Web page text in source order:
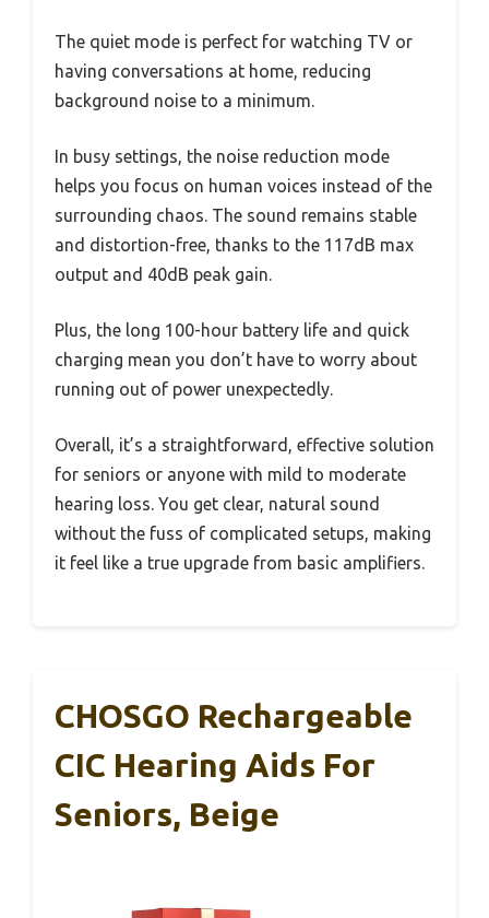
The quiet mode is perfect for watching TV or
having conversations at home, reducing
background noise to a minimum.
In busy settings, the noise reduction mode
helps you focus on human voices instead of the
surrounding chaos. The sound remains stable
and distortion-free, thanks to the 117dB max
output and 40dB peak gain.
Plus, the long 100-hour battery life and quick
charging mean you don’t have to worry about
running out of power unexpectedly.
Overall, it’s a straightforward, effective solution
for seniors or anyone with mild to moderate
hearing loss. You get clear, natural sound
without the fuss of complicated setups, making
it feel like a true upgrade from basic amplifiers.
CHOSGO Rechargeable
CIC Hearing Aids For
Seniors, Beige